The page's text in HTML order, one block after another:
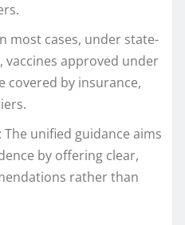
most cases, under state-
vaccines approved under
covered by insurance,
: The unified guidance aims
by offering clear,
rather than